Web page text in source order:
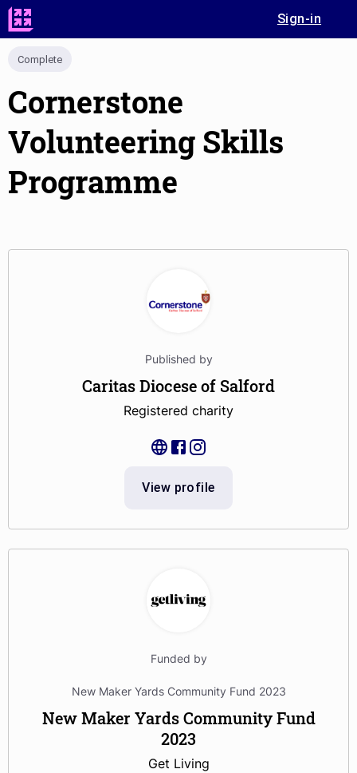
Sign-in
Complete
Cornerstone
Volunteering Skills
Programme
Published by
Caritas Diocese of Salford
Registered charity
View profile
Funded by
New Maker Yards Community Fund 2023
New Maker Yards Community Fund
2023
Get Living